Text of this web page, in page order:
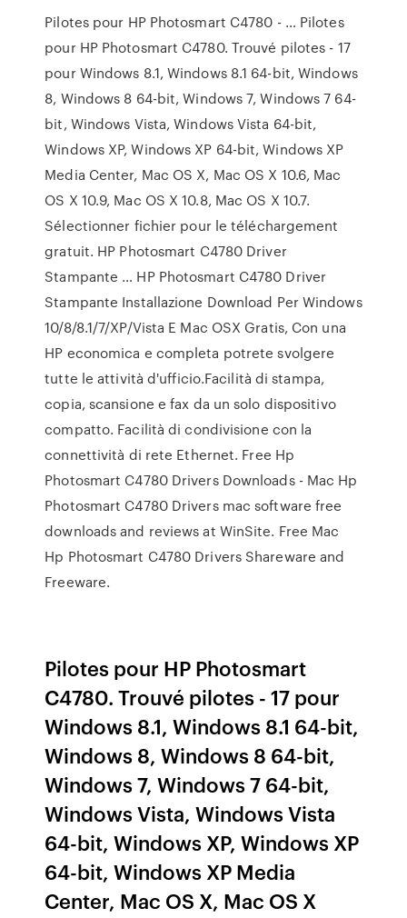
Pilotes pour HP Photosmart C4780 - … Pilotes
pour HP Photosmart C4780. Trouvé pilotes - 17
pour Windows 8.1, Windows 8.1 64-bit, Windows
8, Windows 8 64-bit, Windows 7, Windows 7 64-
bit, Windows Vista, Windows Vista 64-bit,
Windows XP, Windows XP 64-bit, Windows XP
Media Center, Mac OS X, Mac OS X 10.6, Mac
OS X 10.9, Mac OS X 10.8, Mac OS X 10.7.
Sélectionner fichier pour le téléchargement
gratuit. HP Photosmart C4780 Driver
Stampante … HP Photosmart C4780 Driver
Stampante Installazione Download Per Windows
10/8/8.1/7/XP/Vista E Mac OSX Gratis, Con una
HP economica e completa potrete svolgere
tutte le attività d'ufficio.Facilità di stampa,
copia, scansione e fax da un solo dispositivo
compatto. Facilità di condivisione con la
connettività di rete Ethernet. Free Hp
Photosmart C4780 Drivers Downloads - Mac Hp
Photosmart C4780 Drivers mac software free
downloads and reviews at WinSite. Free Mac
Hp Photosmart C4780 Drivers Shareware and
Freeware.
Pilotes pour HP Photosmart
C4780. Trouvé pilotes - 17 pour
Windows 8.1, Windows 8.1 64-bit,
Windows 8, Windows 8 64-bit,
Windows 7, Windows 7 64-bit,
Windows Vista, Windows Vista
64-bit, Windows XP, Windows XP
64-bit, Windows XP Media
Center, Mac OS X, Mac OS X